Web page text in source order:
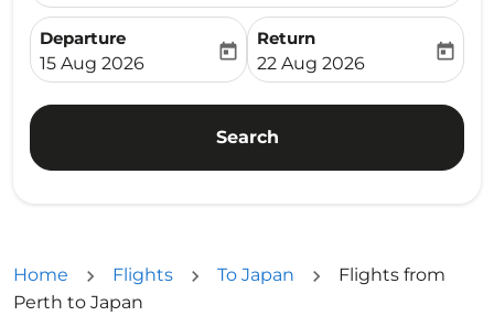
Departure
fc-booking-departure-date-aria-label
15 Aug 2026
today
Return
fc-booking-return-date-
22 Aug 2026
today
Search
Home Flights To Japan
Flights from
Perth to Japan